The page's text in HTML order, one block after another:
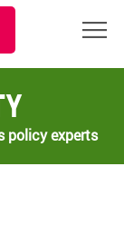
policy experts